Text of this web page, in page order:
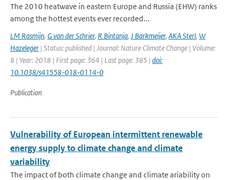
The 2010 heatwave in eastern Europe and Russia (EHW) ranks
among the hottest events ever recorded...
LM Rasmijn, G van der Schrier, R Bintanja, J Barkmeijer, AKA Sterl, W
Hazeleger | Status: published | Journal: Nature Climate Change | Volume:
8 | Year: 2018 | First page: 364 | Last page: 385 | doi:
10.1038/s41558-018-0114-0
Publication
Vulnerability of European intermittent renewable
energy supply to climate change and climate
variability
The impact of both climate change and climate ariability on